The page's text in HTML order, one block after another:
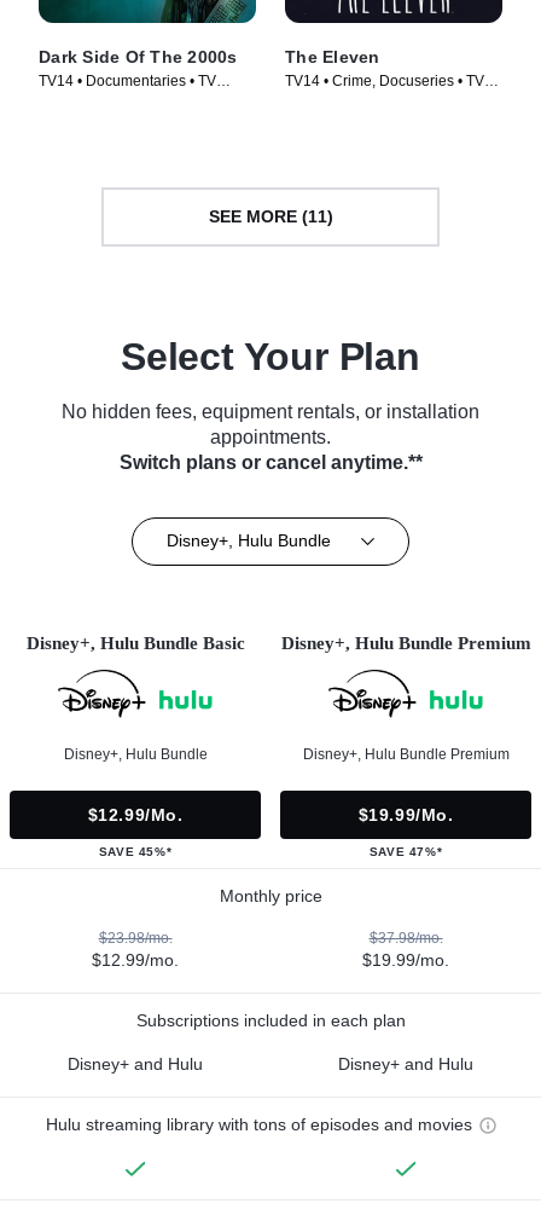
Dark Side Of The 2000s
TV14 • Documentaries • TV
The Eleven
TV14 • Crime, Docuseries • TV
SEE MORE (11)
Select Your Plan
No hidden fees, equipment rentals, or installation
appointments.
Switch plans or cancel anytime.**
Disney+, Hulu Bundle
Disney+, Hulu Bundle Basic
Disney+, Hulu Bundle
$12.99/mo.
SAVE 45%*
Disney+, Hulu Bundle Premium
Disney+, Hulu Bundle Premium
$19.99/mo.
SAVE 47%*
Monthly price
$23.98/mo.
$12.99/mo.
$37.98/mo.
$19.99/mo.
Subscriptions included in each plan
Disney+ and Hulu Disney+ and Hulu
Hulu streaming library with tons of episodes and movies